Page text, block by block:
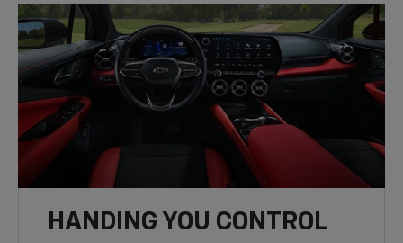
HANDING YOU CONTROL